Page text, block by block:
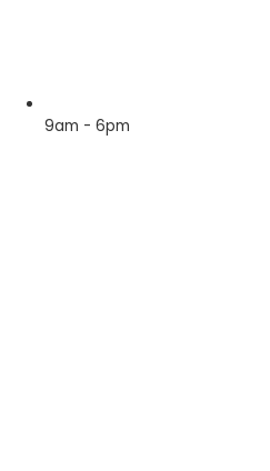
9am - 6pm